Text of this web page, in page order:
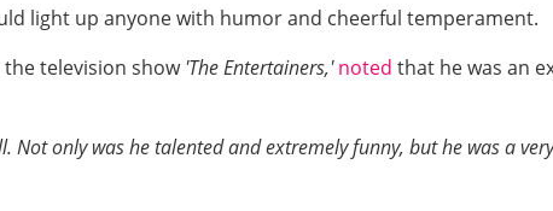
light up anyone with humor and cheerful temperament.
television show'The Entertainers,' noted that he was an
Not only was he talented and extremely funny, but he was a